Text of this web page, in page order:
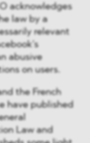
acknowledges
law by a
relevant
abusive
on users.
the French
have published
Law and